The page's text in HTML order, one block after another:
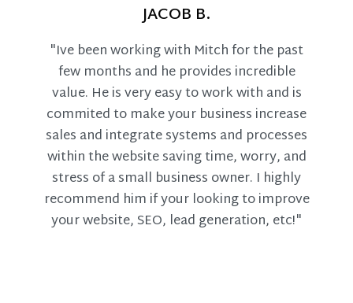
JACOB B.
"Ive been working with Mitch for the past
few months and he provides incredible
value. He is very easy to work with and is
commited to make your business increase
sales and integrate systems and processes
within the website saving time, worry, and
stress of a small business owner. I highly
recommend him if your looking to improve
your website, SEO, lead generation, etc!"